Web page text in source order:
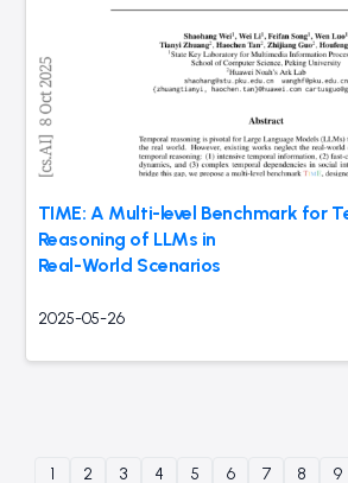
TIME: A Multi-level Benchmark for
Reasoning of LLMs in
Real-World Scenarios
2025-05-26
1 2 3 4 5 6 7 8 9